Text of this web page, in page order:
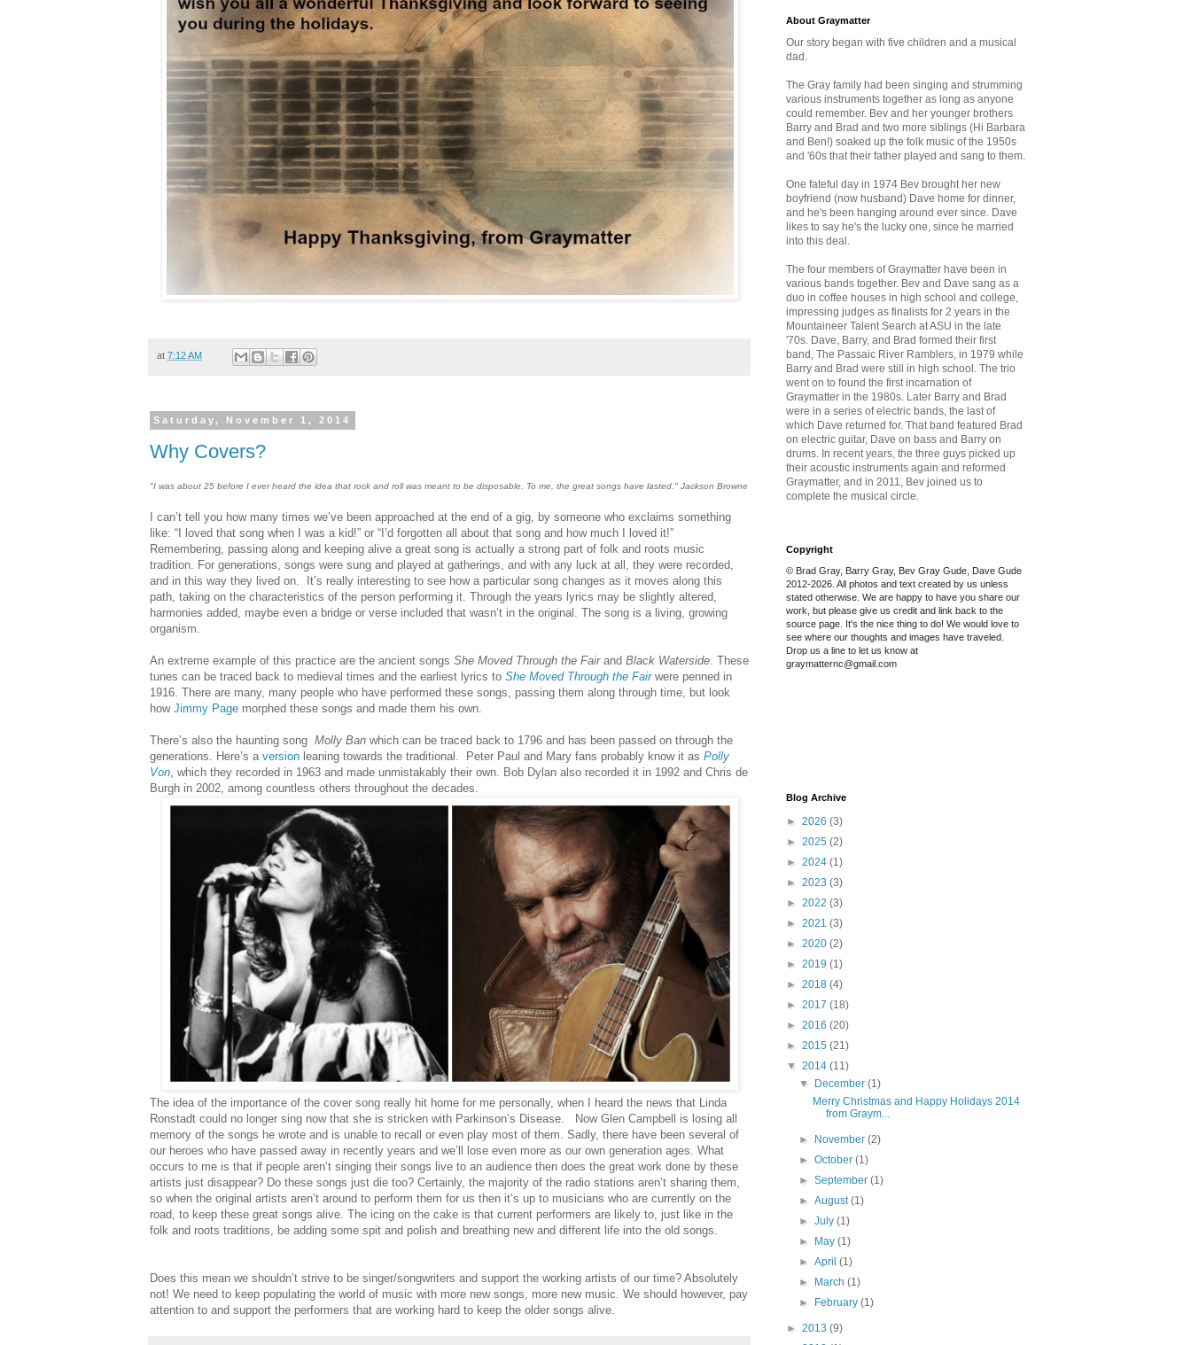
at 7:12 AM
Saturday, November 1, 2014
Why Covers?
"I was about 25 before I ever heard the idea that rock and roll was meant to be disposable. To me, the great songs have lasted." Jackson Browne
I can’t tell you how many times we’ve been approached at the end of a gig, by someone who exclaims something
like: “I loved that song when I was a kid!” or “I’d forgotten all about that song and how much I loved it!”
Remembering, passing along and keeping alive a great song is actually a strong part of folk and roots music
tradition. For generations, songs were sung and played at gatherings, and with any luck at all, they were recorded,
and in this way they lived on.
It’s really interesting to see how a particular song changes as it moves along this
path, taking on the characteristics of the person performing it. Through the years lyrics may be slightly altered,
harmonies added, maybe even a bridge or verse included that wasn’t in the original. The song is a living, growing
organism.
An extreme example of this practice are the ancient songs She Moved Through the Fairand Black Waterside. These
tunes can be traced back to medieval times and the earliest lyrics to She Moved Through the Fairwere penned in
1916. There are many, many people who have performed these songs, passing them along through time, but look
how Jimmy Page morphed these songs and made them his own.
There’s also the haunting song Molly Ban which can be traced back to 1796 and has been passed on through the
generations. Here’s a version leaning towards the traditional. Peter Paul and Mary fans probably know it as Polly
Von, which they recorded in 1963 and made unmistakably their own. Bob Dylan also recorded it in 1992 and Chris de
Burgh in 2002, among countless others throughout the decades.
The idea of the importance of the cover song really hit home for me personally, when I heard the news that Linda
Ronstadt could no longer sing now that she is stricken with Parkinson’s Disease.
Now Glen Campbell is losing all
memory of the songs he wrote and is unable to recall or even play most of them. Sadly, there have been several of
our heroes who have passed away in recently years and we’ll lose even more as our own generation ages. What
occurs to me is that if people aren’t singing their songs live to an audience then does the great work done by these
artists just disappear? Do these songs just die too? Certainly, the majority of the radio stations aren’t sharing them,
so when the original artists aren’t around to perform them for us then it’s up to musicians who are currently on the
road, to keep these great songs alive. The icing on the cake is that current performers are likely to, just like in the
folk and roots traditions, be adding some spit and polish and breathing new and different life into the old songs.
Does this mean we shouldn’t strive to be singer/songwriters and support the working artists of our time? Absolutely
not! We need to keep populating the world of music with more new songs, more new music. We should however, pay
attention to and support the performers that are working hard to keep the older songs alive.
About Graymatter
Our story began with five children and a musical
dad.
The Gray family had been singing and strumming
various instruments together as long as anyone
could remember. Bev and her younger brothers
Barry and Brad and two more siblings (Hi Barbara
and Ben!) soaked up the folk music of the 1950s
and '60s thattheir father played and sang to them.
One fateful day in 1974 Bev brought her new
boyfriend (now husband) Dave home for dinner,
and he's been hanging around ever since. Dave
likes to say he's the lucky one, since he married
into this deal.
The four members of Graymatter have been in
various bands together. Bev and Dave sang as a
duo in coffee houses in high school and college,
impressing judges as finalists for 2 years in the
Mountaineer Talent Search at ASU in the late
'70s. Dave, Barry, and Brad formed their first
band, The Passaic River Ramblers, in 1979 while
Barry and Brad were still in high school. The trio
went on to found the first incarnation of
Graymatter in the 1980s. Later Barry and Brad
were in a series of electric bands, the last of
which Dave returned for. That band featured Brad
on electric guitar, Dave on bass and Barry on
drums. In recent years, the three guys picked up
their acoustic instruments again and reformed
Graymatter, and in 2011, Bev joined us to
complete the musical circle.
Copyright
© Brad Gray, Barry Gray, Bev Gray Gude, Dave Gude
2012-2026. All photos and text created by us unless
stated otherwise. We are happy to have you share our
work, but please give us credit and link back to the
source page. It's the nice thing to do! We would love to
see where our thoughts and images have traveled.
Drop us a line to let us know at
graymatternc@gmail.com
Blog Archive
► 2026 (3)
► 2025 (2)
► 2024 (1)
► 2023 (3)
► 2022 (3)
► 2021 (3)
► 2020 (2)
► 2019 (1)
► 2018 (4)
► 2017 (18)
► 2016 (20)
► 2015 (21)
▼ 2014 (11)
▼
December(1)
Merry Christmas and Happy Holidays 2014
from Graym...
► November(2)
►October(1)
►September(1)
►August(1)
►July(1)
►
May(1)
►April(1)
►
March(1)
►
February(1)
► 2013 (9)